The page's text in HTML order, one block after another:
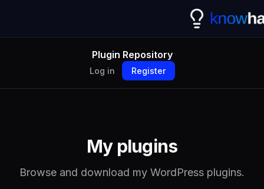
Plugin Repository
Log in Register
My plugins
Browse and download my WordPress plugins.